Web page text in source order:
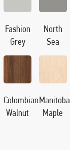
Fashion
Grey
North
Sea
Colombian
Walnut
Manitoba
Maple